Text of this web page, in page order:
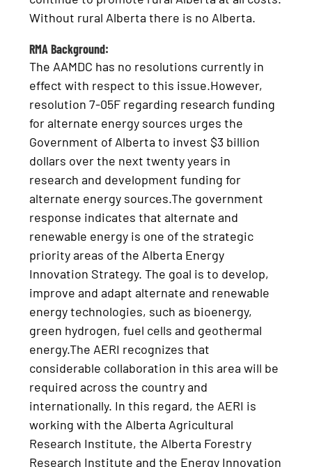
Without rural Alberta there is no Alberta.
RMA Background:
The AAMDC has no resolutions currently in
effect with respect to this issue.However,
resolution 7-05F regarding research funding
for alternate energy sources urges the
Government of Alberta to invest $3 billion
dollars over the next twenty years in
research and development funding for
alternate energy sources.The government
response indicates that alternate and
renewable energy is one of the strategic
priority areas of the Alberta Energy
Innovation Strategy. The goal is to develop,
improve and adapt alternate and renewable
energy technologies, such as bioenergy,
green hydrogen, fuel cells and geothermal
energy.The AERI recognizes that
considerable collaboration in this area will be
required across the country and
internationally. In this regard, the AERI is
working with the Alberta Agricultural
Research Institute, the Alberta Forestry
Research Institute and the Energy Innovation